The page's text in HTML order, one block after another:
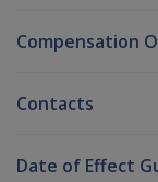
Compensation
Contacts
Date of Effect